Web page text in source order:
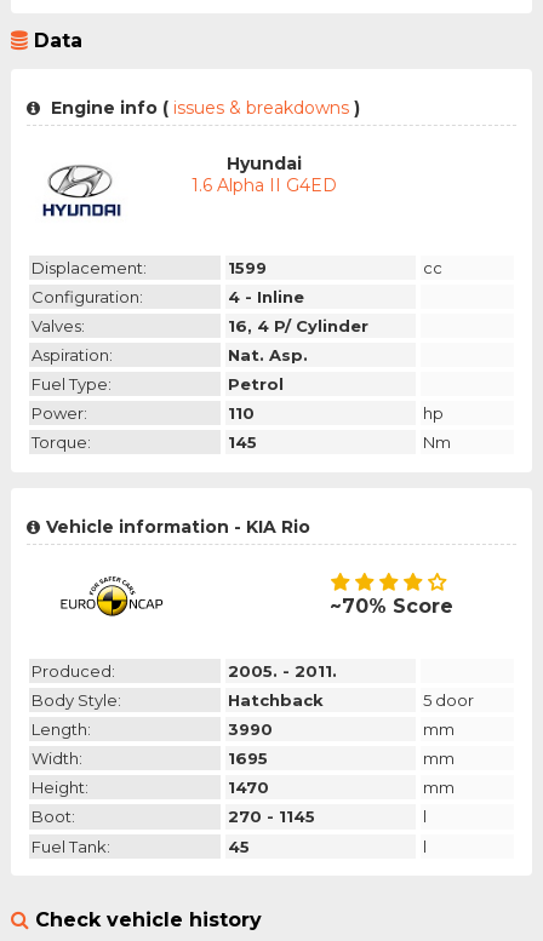
Data
Engine info (issues & breakdowns )
Hyundai
1.6 Alpha II G4ED
Displacement: 1599
cc
Configuration:
4 - Inline
Valves:
16, 4 P/ Cylinder
Aspiration:
Nat. Asp.
Fuel Type:
Petrol
Power:
110
hp
Torque:
145 Nm
Vehicle information - KIA Rio
~70% Score
Produced:
2005. - 2011.
Body Style:
Hatchback
5 door
Length:
3990
mm
Width:
1695
mm
Height:
1470
mm
Boot:
270 - 1145
l
Fuel Tank:
45 l
Check vehicle history